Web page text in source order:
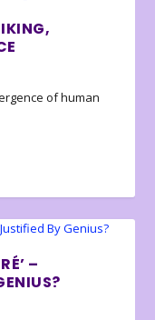
of human
–